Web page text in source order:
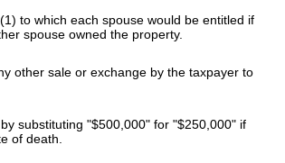
to which each spouse would be entitled if
spouse owned the property.
other sale or exchange by the taxpayer to
substituting "$500,000" for "$250,000" if
of death.